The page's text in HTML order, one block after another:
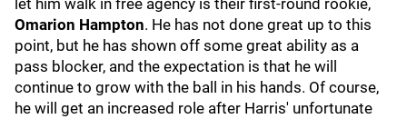
let him walk in free agency is their first-round rookie,
Omarion Hampton. He has not done great up to this
point, but he has shown off some great ability as a
pass blocker, and the expectation is that he will
continue to grow with the ball in his hands. Of course,
he will get an increased role after Harris' unfortunate